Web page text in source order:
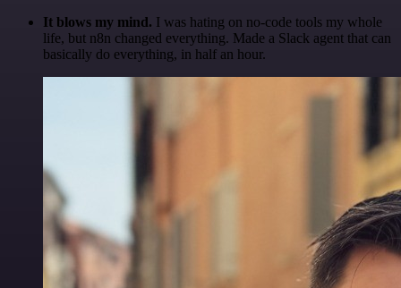
It blows my mind. I was hating on no-code tools my whole
life, but n8n changed everything. Made a Slack agent that can
basically do everything, in half an hour.